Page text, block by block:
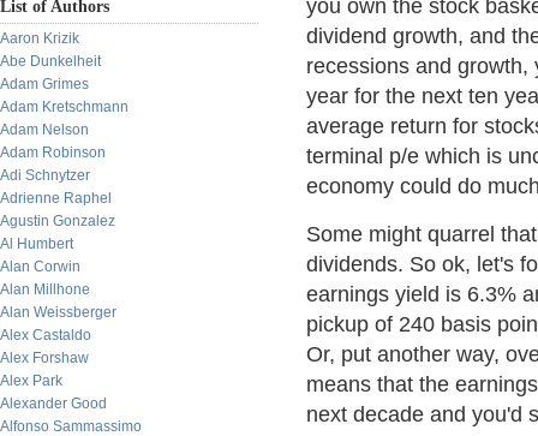
List of Authors
Aaron Krizik
Abe Dunkelheit
Adam Grimes
Adam Kretschmann
Adam Nelson
Adam Robinson
Adi Schnytzer
Adrienne Raphel
Agustin Gonzalez
Al Humbert
Alan Corwin
Alan Millhone
Alan Weissberger
Alex Castaldo
Alex Forshaw
Alex Park
Alexander Good
Alfonso Sammassimo
you own the stock
dividend growth, and
recessions and
year for the next ten
average return for
terminal p/e which is
economy could do
Some might quarrel
dividends. So ok, let's
earnings yield is 6.3%
pickup of 240 basis
Or, put another way,
means that the
next decade and you'd